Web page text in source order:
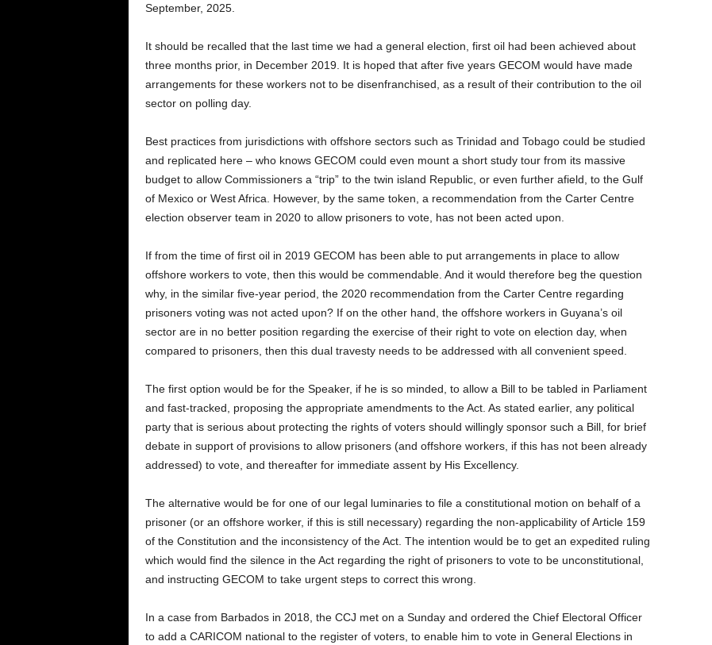
September, 2025.
It should be recalled that the last time we had a general election, first oil had been achieved about
three months prior, in December 2019. It is hoped that after five years GECOM would have made
arrangements for these workers not to be disenfranchised, as a result of their contribution to the oil
sector on polling day.
Best practices from jurisdictions with offshore sectors such as Trinidad and Tobago could be studied
and replicated here – who knows GECOM could even mount a short study tour from its massive
budget to allow Commissioners a “trip” to the twin island Republic, or even further afield, to the Gulf
of Mexico or West Africa. However, by the same token, a recommendation from the Carter Centre
election observer team in 2020 to allow prisoners to vote, has not been acted upon.
If from the time of first oil in 2019 GECOM has been able to put arrangements in place to allow
offshore workers to vote, then this would be commendable. And it would therefore beg the question
why, in the similar five-year period, the 2020 recommendation from the Carter Centre regarding
prisoners voting was not acted upon? If on the other hand, the offshore workers in Guyana’s oil
sector are in no better position regarding the exercise of their right to vote on election day, when
compared to prisoners, then this dual travesty needs to be addressed with all convenient speed.
The first option would be for the Speaker, if he is so minded, to allow a Bill to be tabled in Parliament
and fast-tracked, proposing the appropriate amendments to the Act. As stated earlier, any political
party that is serious about protecting the rights of voters should willingly sponsor such a Bill, for brief
debate in support of provisions to allow prisoners (and offshore workers, if this has not been already
addressed) to vote, and thereafter for immediate assent by His Excellency.
The alternative would be for one of our legal luminaries to file a constitutional motion on behalf of a
prisoner (or an offshore worker, if this is still necessary) regarding the non-applicability of Article 159
of the Constitution and the inconsistency of the Act. The intention would be to get an expedited ruling
which would find the silence in the Act regarding the right of prisoners to vote to be unconstitutional,
and instructing GECOM to take urgent steps to correct this wrong.
In a case from Barbados in 2018, the CCJ met on a Sunday and ordered the Chief Electoral Officer
to add a CARICOM national to the register of voters, to enable him to vote in General Elections in